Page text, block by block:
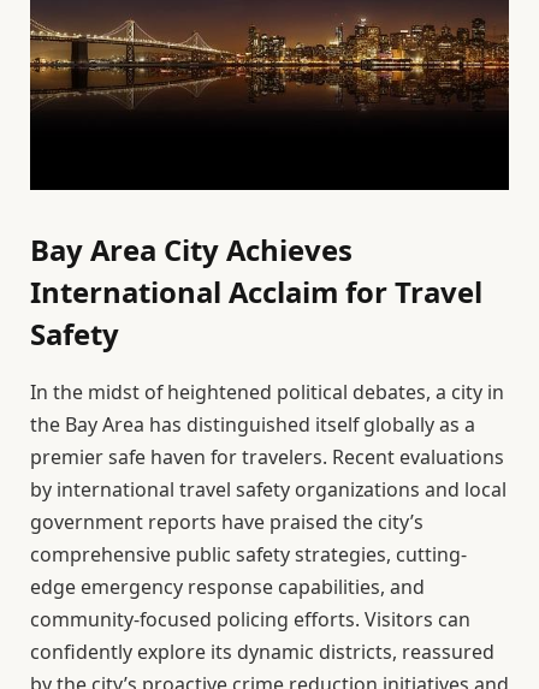
Bay Area City Achieves
International Acclaim for Travel
Safety
In the midst of heightened political debates, a city in
the Bay Area has distinguished itself globally as a
premier safe haven for travelers. Recent evaluations
by international travel safety organizations and local
government reports have praised the city’s
comprehensive public safety strategies, cutting-
edge emergency response capabilities, and
community-focused policing efforts. Visitors can
confidently explore its dynamic districts, reassured